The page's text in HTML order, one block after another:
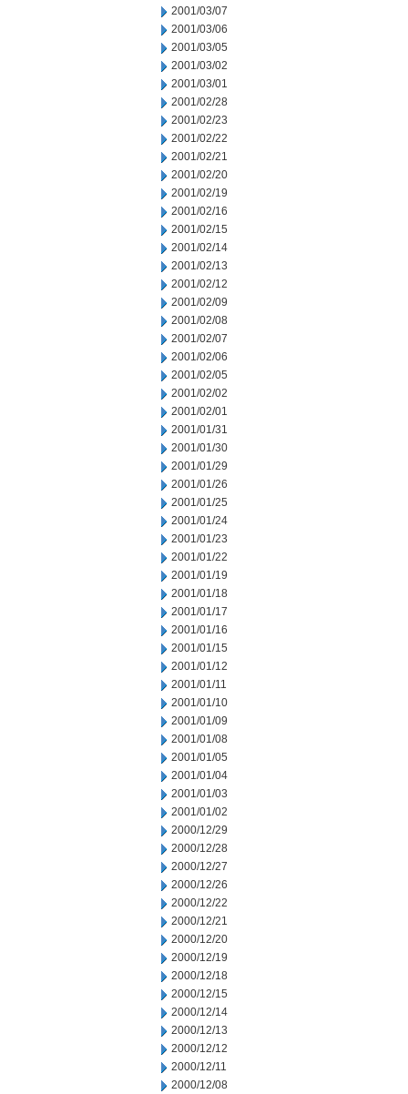
2001/03/07
2001/03/06
2001/03/05
2001/03/02
2001/03/01
2001/02/28
2001/02/23
2001/02/22
2001/02/21
2001/02/20
2001/02/19
2001/02/16
2001/02/15
2001/02/14
2001/02/13
2001/02/12
2001/02/09
2001/02/08
2001/02/07
2001/02/06
2001/02/05
2001/02/02
2001/02/01
2001/01/31
2001/01/30
2001/01/29
2001/01/26
2001/01/25
2001/01/24
2001/01/23
2001/01/22
2001/01/19
2001/01/18
2001/01/17
2001/01/16
2001/01/15
2001/01/12
2001/01/11
2001/01/10
2001/01/09
2001/01/08
2001/01/05
2001/01/04
2001/01/03
2001/01/02
2000/12/29
2000/12/28
2000/12/27
2000/12/26
2000/12/22
2000/12/21
2000/12/20
2000/12/19
2000/12/18
2000/12/15
2000/12/14
2000/12/13
2000/12/12
2000/12/11
2000/12/08